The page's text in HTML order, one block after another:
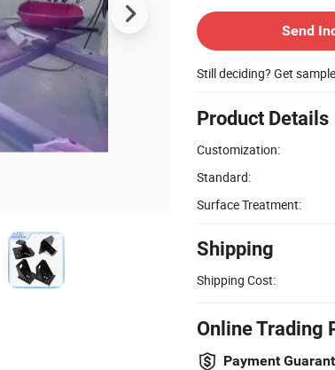
Send
Still deciding? Get
Product Details
Customization:
Standard:
Surface Treatment:
Shipping
Shipping Cost:
Online Trading
Payment